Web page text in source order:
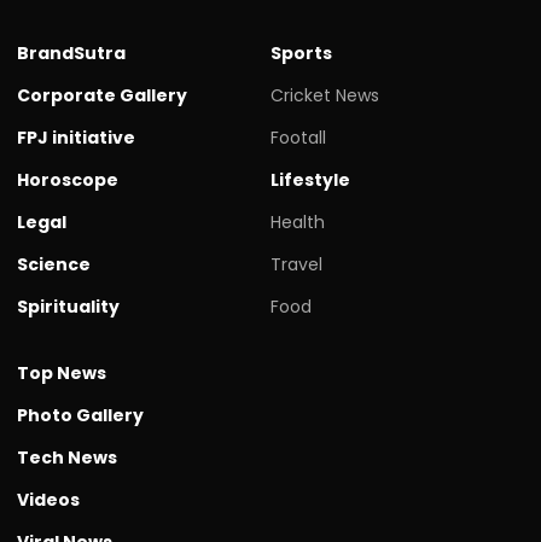
BrandSutra
Corporate Gallery
FPJ initiative
Horoscope
Legal
Science
Spirituality
Sports
Cricket News
Footall
Lifestyle
Health
Travel
Food
Top News
Photo Gallery
Tech News
Videos